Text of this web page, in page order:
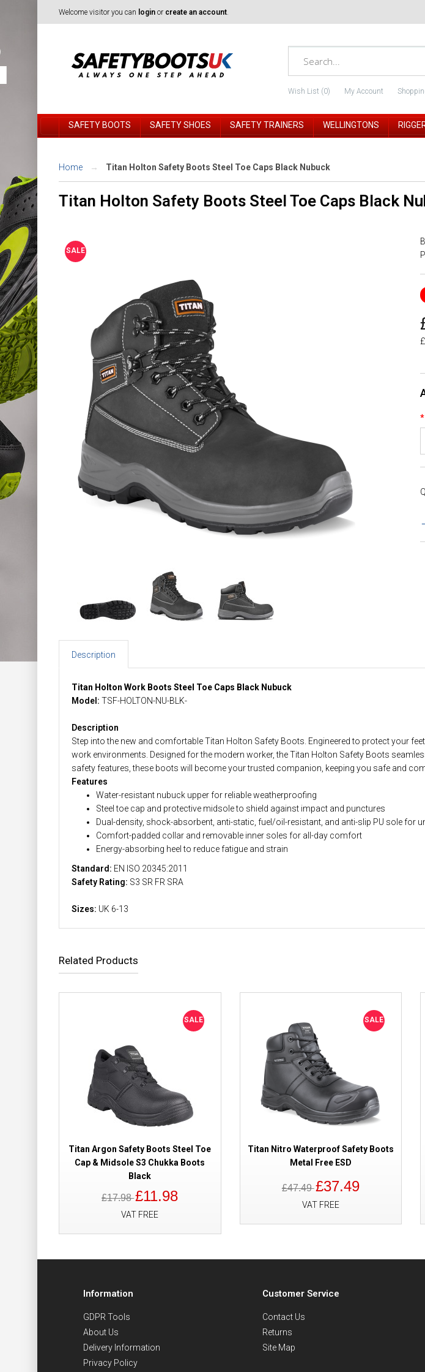
Welcome visitor you can login or create an account.
Wish List (0) My Account
SAFETY BOOTS SAFETY SHOES SAFETY TRAINERS WELLINGTONS
Home Titan Holton Safety Boots Steel Toe Caps Black Nubuck
Titan Holton Safety Boots Steel Toe Caps Black
SALE
Description
Titan Holton Work Boots Steel Toe Caps Black Nubuck
Model: TSF-HOLTON-NU-BLK-
Description
Step into the new and comfortable Titan Holton Safety Boots. Engineered to protect your
work environments. Designed for the modern worker, the Titan Holton Safety Boots
safety features, these boots will become your trusted companion, keeping you safe and
Features
Water-resistant nubuck upper for reliable weatherproofing
Steel toe cap and protective midsole to shield against impact and punctures
Dual-density, shock-absorbent, anti-static, fuel/oil-resistant, and anti-slip PU sole for
Comfort-padded collar and removable inner soles for all-day comfort
Energy-absorbing heel to reduce fatigue and strain
Standard: EN ISO 20345:2011
Safety Rating: S3 SR FR SRA
Sizes: UK 6-13
Related Products
SALE
Titan Argon Safety Boots Steel Toe
Cap & Midsole S3 Chukka Boots
Black
£17.98£11.98
VAT FREE
SALE
Titan Nitro Waterproof Safety Boots
Metal Free ESD
£47.49£37.49
VAT FREE
Information
GDPR Tools
About Us
Delivery Information
Privacy Policy
Customer Service
Contact Us
Returns
Site Map